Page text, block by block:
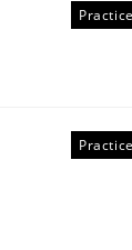
Practice
Practice